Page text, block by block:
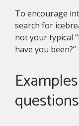
To encourage
search for
not your typical
have you been?”